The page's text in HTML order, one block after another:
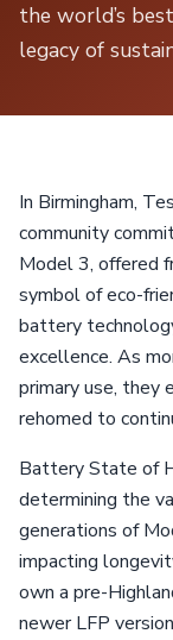
the world’s
legacy of
In Birmingham,
community
Model 3, offered
symbol of eco-
battery
excellence. As
primary use, they
rehomed to
Battery State of
determining the
generations of
impacting
own a pre-
newer LFP